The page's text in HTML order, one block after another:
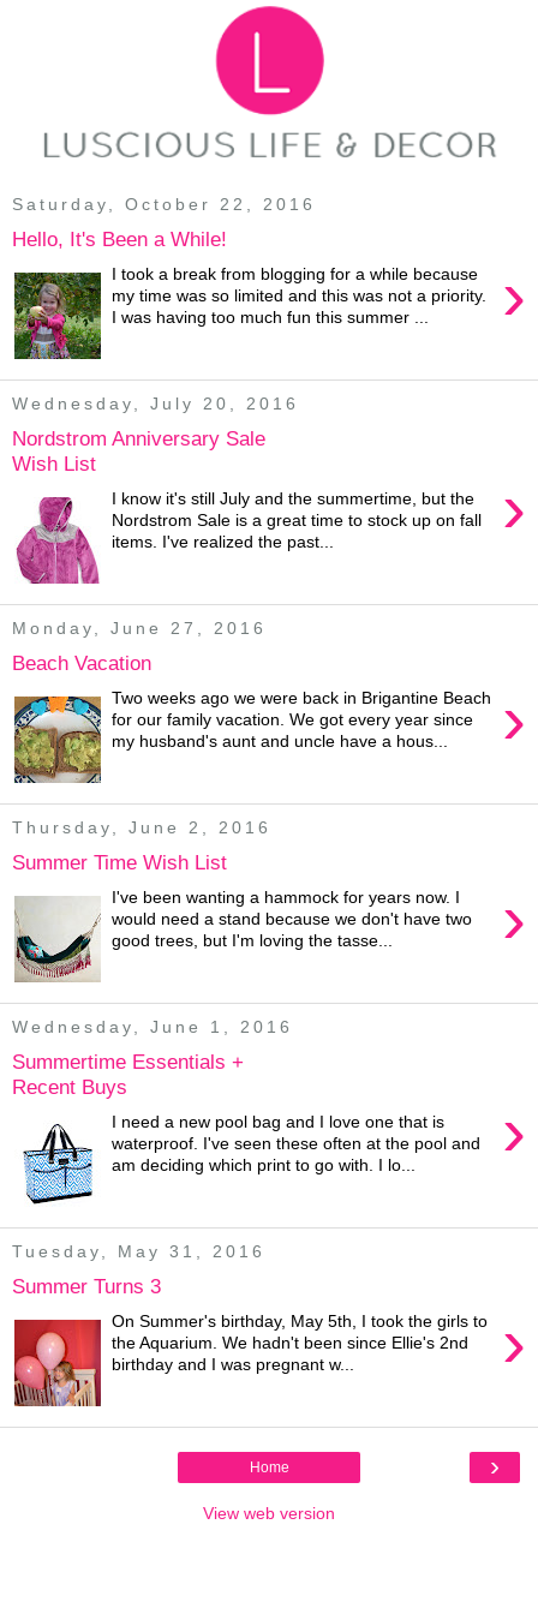
Saturday, October 22, 2016
Hello, It's Been a While!
›
I took a break from blogging for a while because
my time was so limited and this was not a priority.
I was having too much fun this summer ...
Wednesday, July 20, 2016
Nordstrom Anniversary Sale
Wish List
›
I know it's still July and the summertime, but the
Nordstrom Sale is a great time to stock up on fall
items. I've realized the past...
Monday, June 27, 2016
Beach Vacation
›
Two weeks ago we were back in Brigantine Beach
for our family vacation. We got every year since
my husband's aunt and uncle have a hous...
Thursday, June 2, 2016
Summer Time Wish List
›
I've been wanting a hammock for years now. I
would need a stand because we don't have two
good trees, but I'm loving the tasse...
Wednesday, June 1, 2016
Summertime Essentials +
Recent Buys
›
I need a new pool bag and I love one that is
waterproof. I've seen these often at the pool and
am deciding which print to go with. I lo...
Tuesday, May 31, 2016
Summer Turns 3
›
On Summer's birthday, May 5th, I took the girls to
the Aquarium. We hadn't been since Ellie's 2nd
birthday and I was pregnant w...
›
Home
View web version